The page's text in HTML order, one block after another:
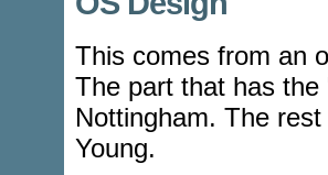
This comes from an
The part that has
Nottingham. The
Young.